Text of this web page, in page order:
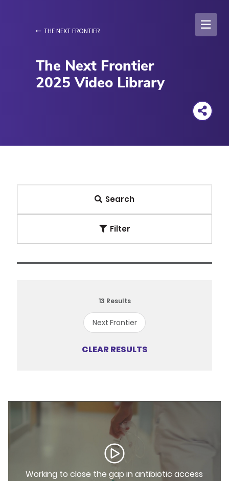
THE NEXT FRONTIER
The Next Frontier
2025 Video Library
Search
Filter
13 Results
Next Frontier
CLEAR RESULTS
Working to close the gap in antibiotic access